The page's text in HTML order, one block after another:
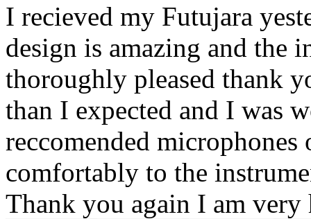
I recieved my Futujara
design is amazing and the
thoroughly pleased thank
than I expected and I was
reccomended
comfortably to the
Thank you again I am